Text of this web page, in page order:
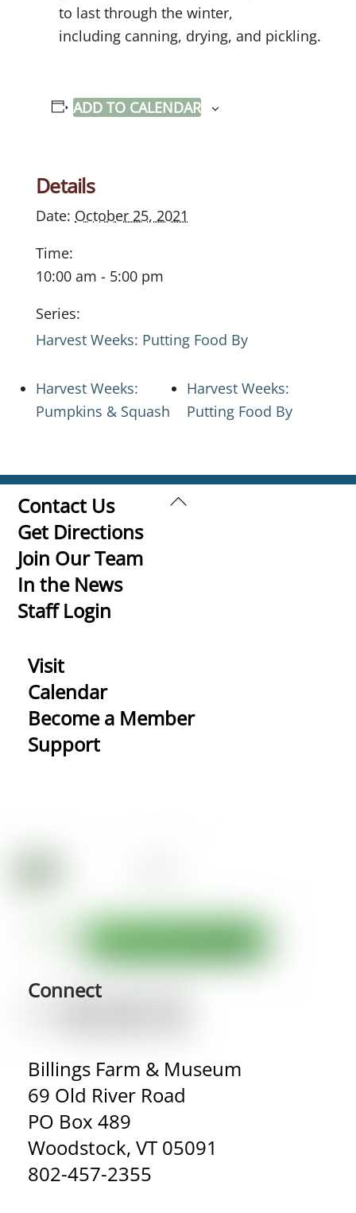
to last through the winter,
including canning, drying, and pickling.
ADD TO CALENDAR
Details
Date: October 25, 2021
Time:
10:00 am - 5:00 pm
Series:
Harvest Weeks: Putting Food By
Harvest Weeks:
Pumpkins & Squash
Harvest Weeks:
Putting Food By
Back
Contact Us
Get Directions
Join Our Team
In the News
Staff Login
Visit
Calendar
Become a Member
Support
Connect
Billings Farm & Museum
69 Old River Road
PO Box 489
Woodstock, VT 05091
802-457-2355